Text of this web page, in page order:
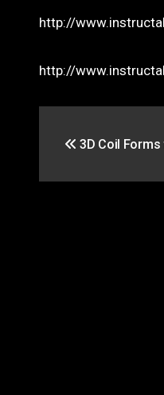
http://
http://
navigation
3D Coil